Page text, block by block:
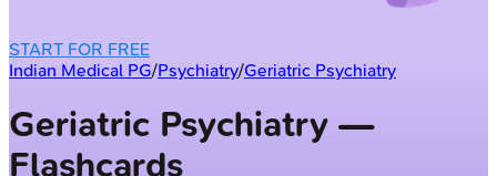
START FOR FREE
Indian Medical PG/Psychiatry/Geriatric Psychiatry
Geriatric Psychiatry —
Flashcards